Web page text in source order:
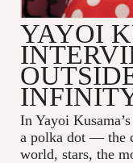
YAYOI
In Yayoi
a polka dot — the
world, stars, the